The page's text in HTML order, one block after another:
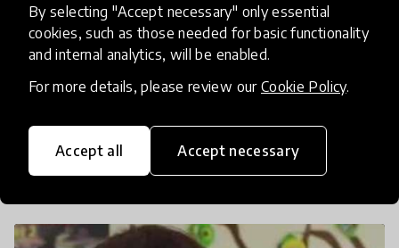
By selecting "Accept necessary" only essential
cookies, such as those needed for basic functionality
and internal analytics, will be enabled.
For more details, please review our Cookie Policy.
Accept all Accept necessary
imoves experience - Laura Mossman -
Mosborough Primary School